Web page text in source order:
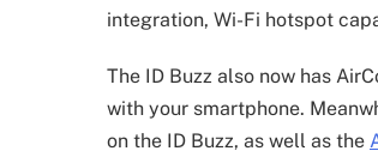
integration, Wi-Fi hotspot
The ID Buzz also now has
with your smartphone.
on the ID Buzz, as well as the